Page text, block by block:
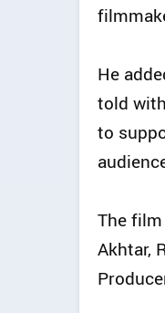
He
told
to
The
Akhtar,